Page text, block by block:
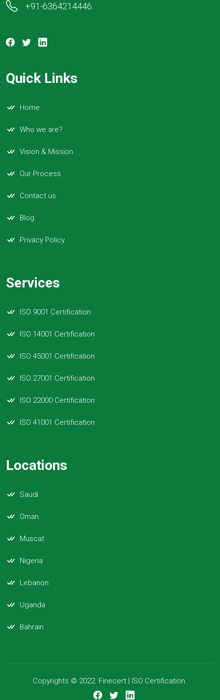
+91-6364214446
Quick Links
Home
Who we are?
Vision & Mission
Our Process
Contact us
Blog
Privacy Policy
Services
ISO 9001 Certification
ISO 14001 Certification
ISO 45001 Certification
ISO 27001 Certification
ISO 22000 Certification
ISO 41001 Certification
Locations
Saudi
Oman
Muscat
Nigeria
Lebanon
Uganda
Bahrain
Copyrights © 2022. Finecert | ISO Certification.